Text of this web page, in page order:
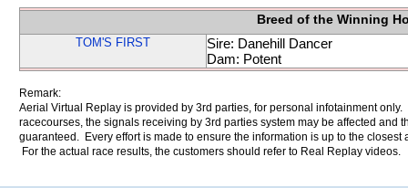
Breed of the Winning
TOM'S FIRST
Sire: Danehill Dancer
Dam: Potent
Remark:
Aerial Virtual Replay is provided by 3rd parties, for personal infotainment
racecourses, the signals receiving by 3rd parties system may be affected and
guaranteed. Every effort is made to ensure the information is up to the
For the actual race results, the customers should refer to Real Replay videos.